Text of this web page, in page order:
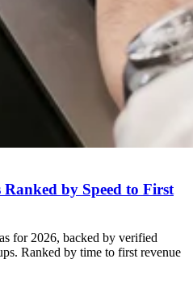
Ranked by Speed to First
for 2026, backed by verified
Ranked by time to first revenue